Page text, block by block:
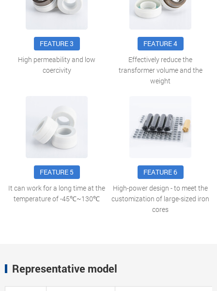
FEATURE 3
High permeability and low
coercivity
FEATURE 4
Effectively reduce the
transformer volume and the
weight
FEATURE 5
It can work for a long time at the
temperature of -45℃~130℃
FEATURE 6
High-power design - to meet the
customization of large-sized iron
cores
Representative model